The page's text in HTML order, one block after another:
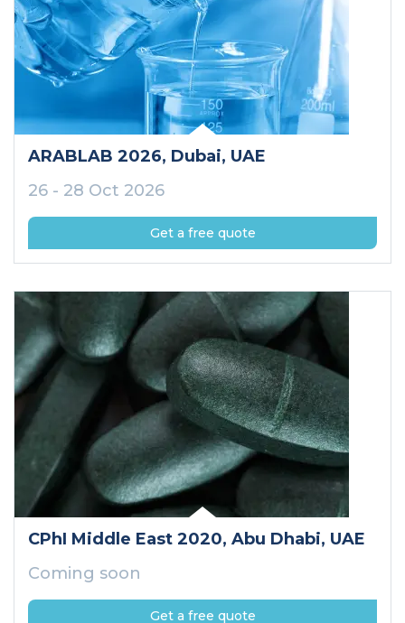
ARABLAB 2026, Dubai, UAE
26 - 28 Oct 2026
Get a free quote
CPhI Middle East 2020, Abu Dhabi, UAE
Coming soon
Get a free quote